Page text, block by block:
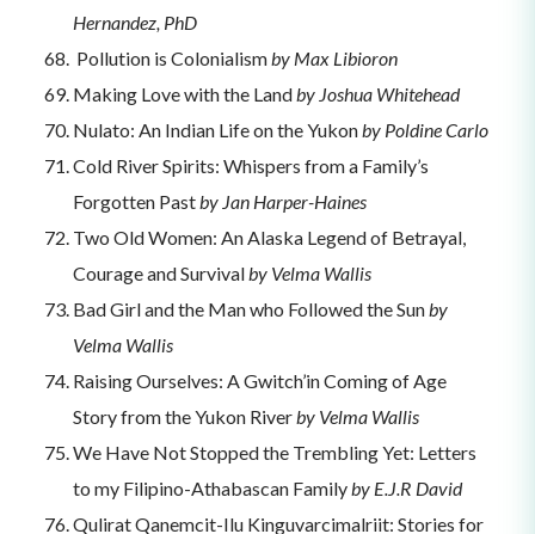
Hernandez, PhD
Pollution is Colonialismby Max Libioron
Making Love with the Landby Joshua Whitehead
Nulato: An Indian Life on the Yukonby Poldine Carlo
Cold River Spirits: Whispers from a Family’s
Forgotten Pastby Jan Harper-Haines
Two Old Women: An Alaska Legend of Betrayal,
Courage and Survivalby Velma Wallis
Bad Girl and the Man who Followed the Sunby
Velma Wallis
Raising Ourselves: A Gwitch’in Coming of Age
Story from the Yukon Riverby Velma Wallis
We Have Not Stopped the Trembling Yet: Letters
to my Filipino-Athabascan Familyby E.J.R David
Qulirat Qanemcit-Ilu Kinguvarcimalriit: Stories for